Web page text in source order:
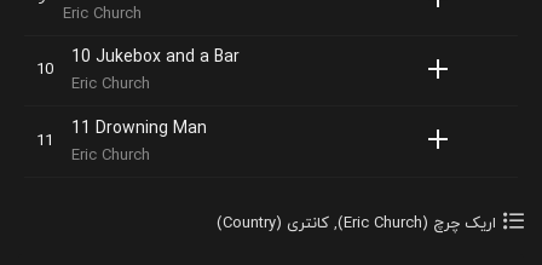
Eric Church
10 Jukebox and a Bar
Eric Church
11 Drowning Man
Eric Church
اریک چرچ (Eric Church) , کانتری (Country)